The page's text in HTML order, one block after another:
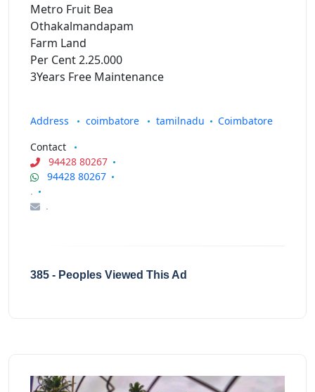
Metro Fruit Bea
Othakalmandapam
Farm Land
Per Cent 2.25.000
3Years Free Maintenance
Address coimbatore tamilnadu
Coimbatore
Contact
94428 80267
94428 80267
.
.
385 - Peoples Viewed This Ad